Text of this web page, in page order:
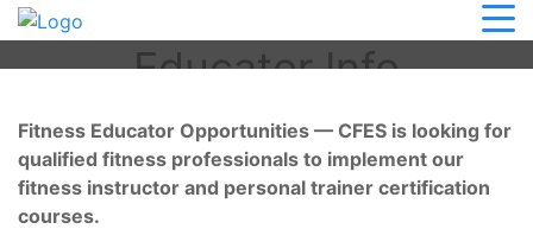
CFES Course Conductor
Educator Info
Fitness Educator Opportunities — CFES is looking for
qualified fitness professionals to implement our
fitness instructor and personal trainer certification
courses.